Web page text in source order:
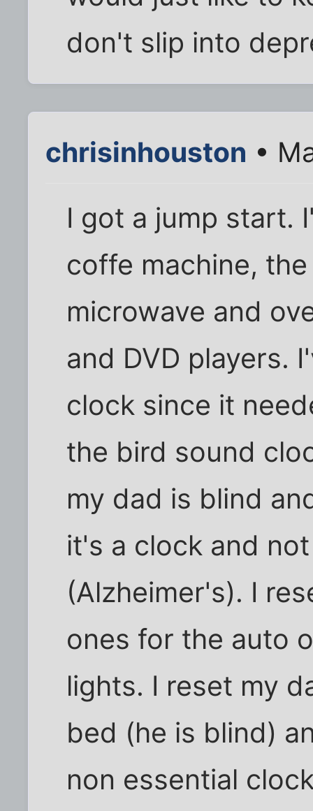
don't slip into
chrisinhouston •
I got a jump start.
coffe machine,
microwave and
and DVD players.
clock since it
the bird sound
my dad is blind
it's a clock and
(Alzheimer's). I
ones for the auto
lights. I reset my
bed (he is blind)
non essential